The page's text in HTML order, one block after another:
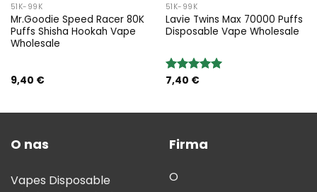
51K-99K
Mr.Goodie Speed Racer 80K
Puffs Shisha Hookah Vape
Wholesale
9,40 €
51K-99K
Lavie Twins Max 70000 Puffs
Disposable Vape Wholesale
Rated5.00
7,40 €
O nas
Vapes Disposable
Firma
O